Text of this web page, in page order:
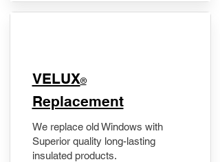
VELUX®
Replacement
We replace old Windows with
Superior quality long-lasting
insulated products.